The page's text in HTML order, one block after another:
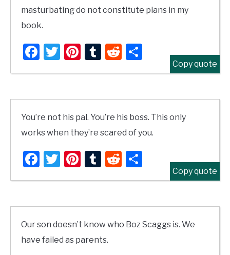
masturbating do not constitute plans in my
book.
Facebook
Twitter
Pinterest
TumblrReddit
Share
Copy quote
You’re not his pal. You’re his boss. This only
works when they’re scared of you.
Facebook
Twitter
Pinterest
TumblrReddit
Share
Copy quote
Our son doesn’t know who Boz Scaggs is. We
have failed as parents.